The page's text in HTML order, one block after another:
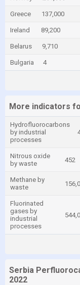
Greece 137,000
Ireland 89,200
Belarus 9,710
Bulgaria 4
More indicators
Hydrofluorocarbons
by industrial
processes
Nitrous oxide
by waste
452
Methane by
waste
Fluorinated
gases by
industrial
processes
Serbia
2022